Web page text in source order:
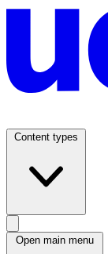
Content types
Open main menu